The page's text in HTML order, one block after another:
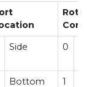
Side 0
Bottom 1